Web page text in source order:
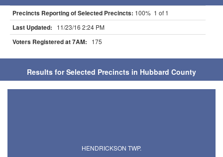
Precincts Reporting of Selected Precincts: 100% 1 of 1
Last Updated: 11/23/16 2:24 PM
Voters Registered at 7AM: 175
Results for Selected Precincts in Hubbard County
HENDRICKSON TWP.